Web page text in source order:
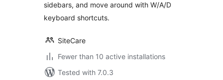
sidebars, and move around with W/A/D
keyboard shortcuts.
SiteCare
Fewer than 10 active installations
Tested with 7.0.3